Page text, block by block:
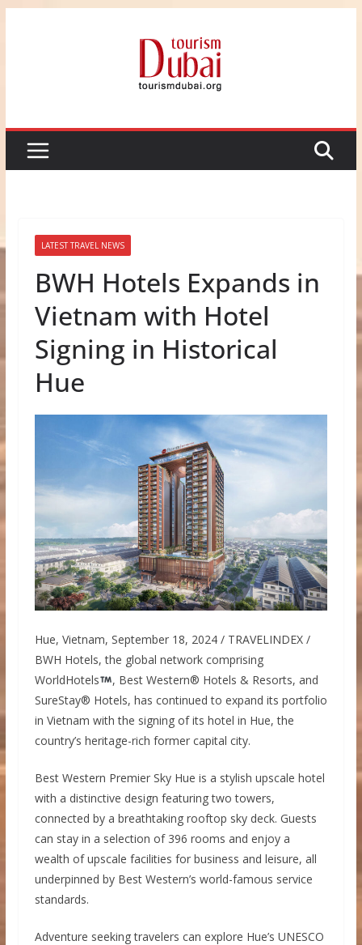
LATEST TRAVEL NEWS
BWH Hotels Expands in
Vietnam with Hotel
Signing in Historical
Hue
Hue, Vietnam, September 18, 2024 / TRAVELINDEX /
BWH Hotels, the global network comprising
WorldHotels
, Best Western® Hotels & Resorts, and
SureStay® Hotels, has continued to expand its portfolio
in Vietnam with the signing of its hotel in Hue, the
country’s heritage-rich former capital city.
Best Western Premier Sky Hue is a stylish upscale hotel
with a distinctive design featuring two towers,
connected by a breathtaking rooftop sky deck. Guests
can stay in a selection of 396 rooms and enjoy a
wealth of upscale facilities for business and leisure, all
underpinned by Best Western’s world-famous service
standards.
Adventure seeking travelers can explore Hue’s UNESCO